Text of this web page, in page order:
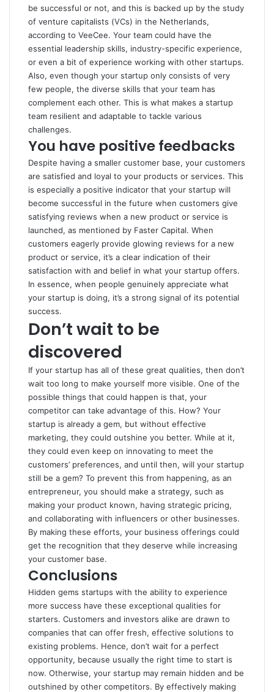
be successful or not, and this is backed up by the study
of venture capitalists (VCs) in the Netherlands,
according to VeeCee. Your team could have the
essential leadership skills, industry-specific experience,
or even a bit of experience working with other startups.
Also, even though your startup only consists of very
few people, the diverse skills that your team has
complement each other. This is what makes a startup
team resilient and adaptable to tackle various
challenges.
You have positive feedbacks
Despite having a smaller customer base, your customers
are satisfied and loyal to your products or services. This
is especially a positive indicator that your startup will
become successful in the future when customers give
satisfying reviews when a new product or service is
launched, as mentioned by Faster Capital. When
customers eagerly provide glowing reviews for a new
product or service, it’s a clear indication of their
satisfaction with and belief in what your startup offers.
In essence, when people genuinely appreciate what
your startup is doing, it’s a strong signal of its potential
success.
Don’t wait to be
discovered
If your startup has all of these great qualities, then don’t
wait too long to make yourself more visible. One of the
possible things that could happen is that, your
competitor can take advantage of this. How? Your
startup is already a gem, but without effective
marketing, they could outshine you better. While at it,
they could even keep on innovating to meet the
customers’ preferences, and until then, will your startup
still be a gem? To prevent this from happening, as an
entrepreneur, you should make a strategy, such as
making your product known, having strategic pricing,
and collaborating with influencers or other businesses.
By making these efforts, your business offerings could
get the recognition that they deserve while increasing
your customer base.
Conclusions
Hidden gems startups with the ability to experience
more success have these exceptional qualities for
starters. Customers and investors alike are drawn to
companies that can offer fresh, effective solutions to
existing problems. Hence, don’t wait for a perfect
opportunity, because usually the right time to start is
now. Otherwise, your startup may remain hidden and be
outshined by other competitors. By effectively making